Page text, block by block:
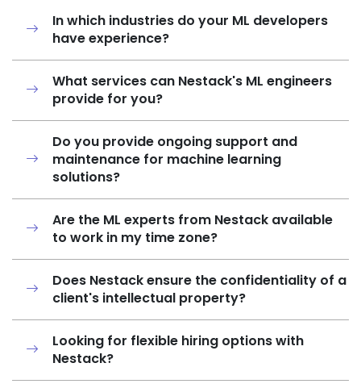
In which industries do your ML developers
have experience?
What services can Nestack's ML engineers
provide for you?
Do you provide ongoing support and
maintenance for machine learning
solutions?
Are the ML experts from Nestack available
to work in my time zone?
Does Nestack ensure the confidentiality of a
client's intellectual property?
Looking for flexible hiring options with
Nestack?